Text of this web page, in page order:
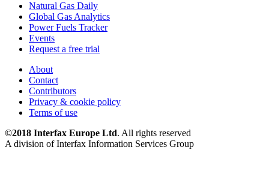
Natural Gas Daily
Global Gas Analytics
Power Fuels Tracker
Events
Request a free trial
About
Contact
Contributors
Privacy & cookie policy
Terms of use
©2018 Interfax Europe Ltd. All rights reserved
A division of Interfax Information Services Group